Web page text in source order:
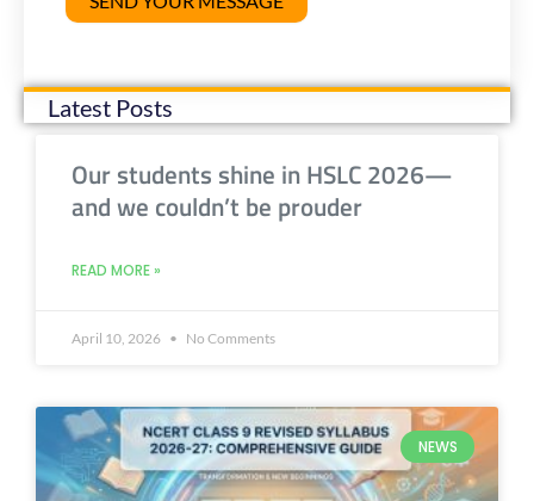
Latest Posts
Our students shine in HSLC 2026—
and we couldn’t be prouder
READ MORE »
April 10, 2026 No Comments
NEWS